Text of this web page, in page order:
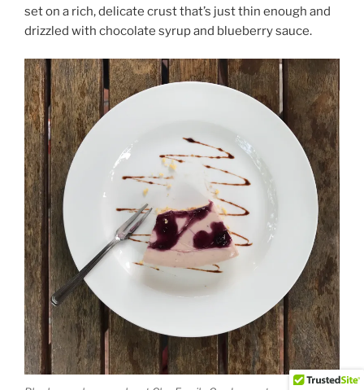
set on a rich, delicate crust that’s just thin enough and
drizzled with chocolate syrup and blueberry sauce.